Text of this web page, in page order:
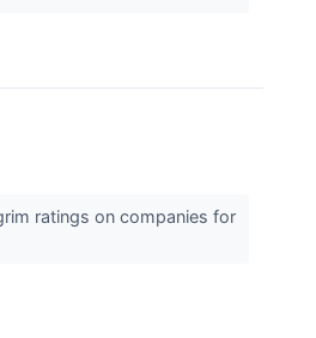
ratings on companies for